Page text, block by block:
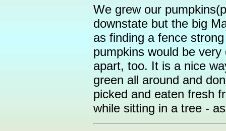
We grew our
downstate but the big
as finding a fence
pumpkins would be
apart, too. It is a nice
green all around and
picked and eaten fresh
while sitting in a tree -